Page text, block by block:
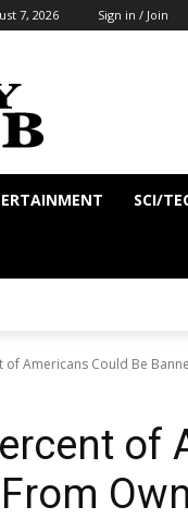
7, 2026 Sign in / Join
SCI/
of Americans Could Be
of